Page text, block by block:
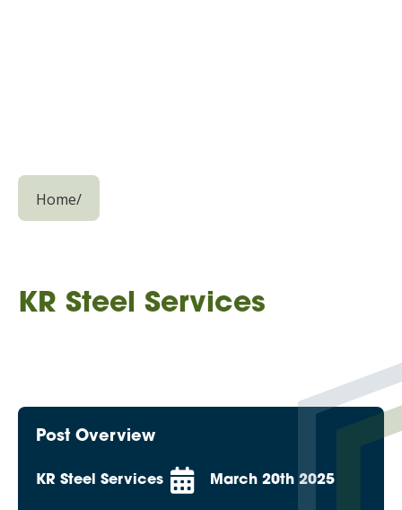
Home/
KR Steel Services
Post Overview
KR Steel Services March 20th 2025